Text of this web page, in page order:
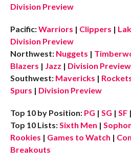
Division Preview
Pacific:Warriors | Clippers |
Division Preview
Northwest: Nuggets |
Blazers | Jazz | Division Preview
Southwest: Mavericks |
Spurs | Division Preview
Top 10 by Position: PG | SG | SF |
Top 10 Lists:Sixth Men |
Rookies | Games to Watch |
Breakouts